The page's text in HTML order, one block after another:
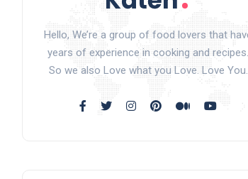
Hello, We’re a group of food lovers that
years of experience in cooking and recipes.
So we also Love what you Love. Love You.